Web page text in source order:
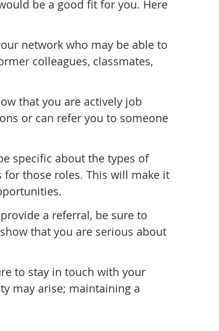
be a good fit for you. Here
network who may be able to
colleagues, classmates,
that you are actively job
or can refer you to someone
specific about the types of
those roles. This will make it
a referral, be sure to
that you are serious about
to stay in touch with your
may arise; maintaining a